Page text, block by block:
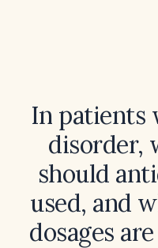
In patients
disorder,
should
used, and
dosages